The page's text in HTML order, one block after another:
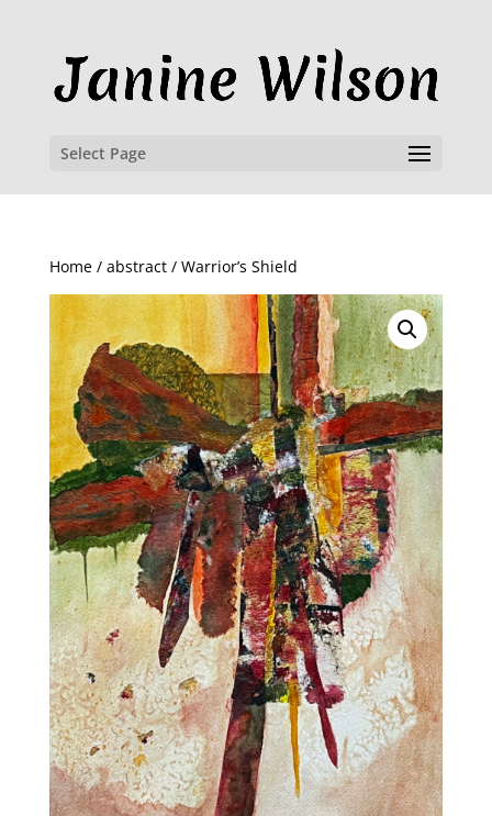
Select Page
Home/ abstract/ Warrior’s Shield